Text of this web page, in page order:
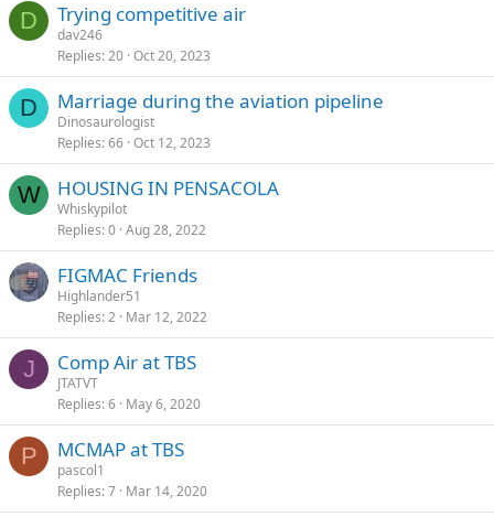
D Trying competitive air
dav246
Replies 20 Oct 20, 2023
D Marriage during the aviation pipeline
Dinosaurologist
Replies 66 Oct 12, 2023
W HOUSING IN PENSACOLA
Whiskypilot
Replies 0 Aug 28, 2022
FIGMAC Friends
Highlander51
Replies 2 Mar 12, 2022
J Comp Air at TBS
JTATVT
Replies 6 May 6, 2020
P MCMAP at TBS
pascol1
Replies 7 Mar 14, 2020